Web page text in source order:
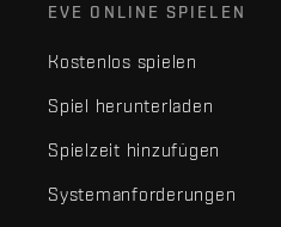
EVE ONLINE SPIELEN
Kostenlos spielen
Spiel herunterladen
Spielzeit hinzufügen
Systemanforderungen